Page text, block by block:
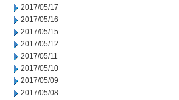
2017/05/17
2017/05/16
2017/05/15
2017/05/12
2017/05/11
2017/05/10
2017/05/09
2017/05/08